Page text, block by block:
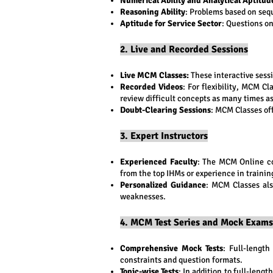
Reasoning Ability: Problems based on
Aptitude for Service Sector: Questions
2. Live and Recorded Sessions
Live MCM Classes:These interactive
Recorded Videos: For flexibility, MCM
review difficult concepts as many times
Doubt-Clearing Sessions: MCM Classes
3. Expert Instructors
Experienced Faculty: The MCM Online
from the top IHMs or experience in
Personalized Guidance: MCM Classes
weaknesses.
4. MCM Test Series and Mock Exams
Comprehensive Mock Tests: Full-length
constraints and question formats.